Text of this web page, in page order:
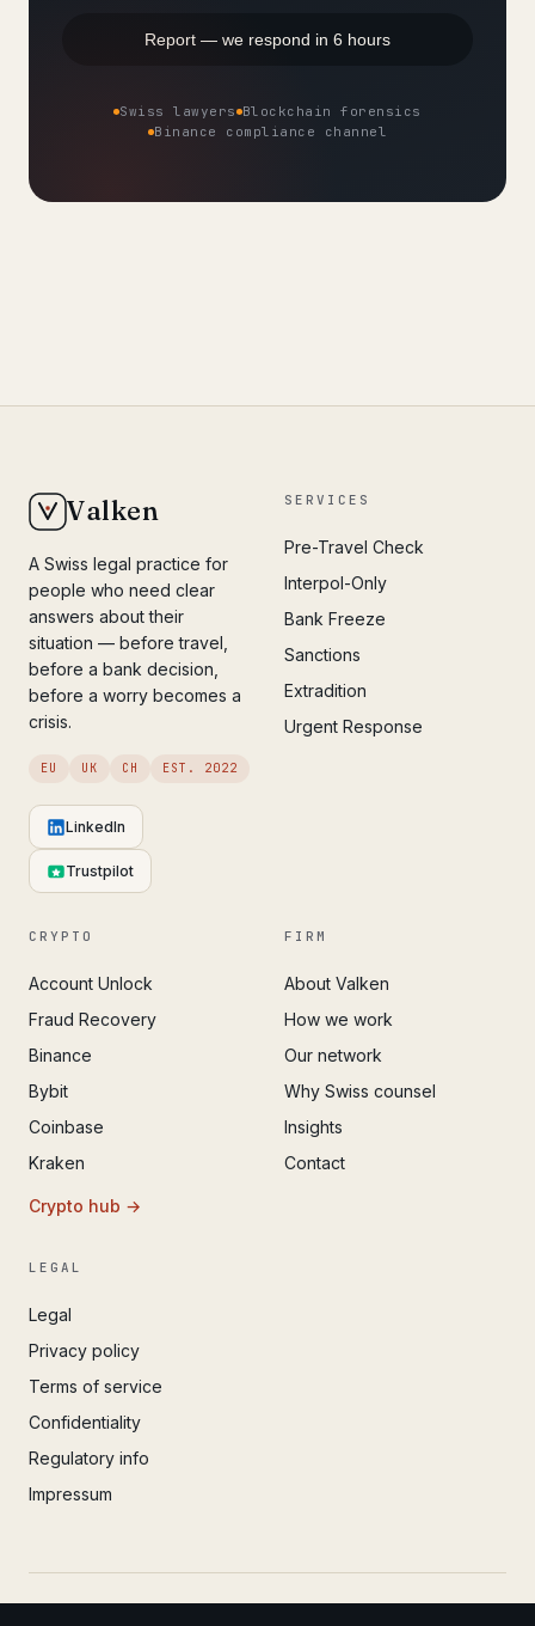
Report — we respond in 6 hours
Swiss lawyers Blockchain forensics
Binance compliance channel
Valken
A Swiss legal practice for
people who need clear
answers about their
situation — before travel,
before a bank decision,
before a worry becomes a
crisis.
EU UK CH EST. 2022
LinkedIn
Trustpilot
SERVICES
Pre-Travel Check
Interpol-Only
Bank Freeze
Sanctions
Extradition
Urgent Response
CRYPTO
Account Unlock
Fraud Recovery
Binance
Bybit
Coinbase
Kraken
Crypto hub →
FIRM
About Valken
How we work
Our network
Why Swiss counsel
Insights
Contact
LEGAL
Legal
Privacy policy
Terms of service
Confidentiality
Regulatory info
Impressum